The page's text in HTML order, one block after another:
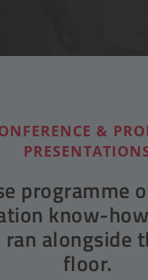
&
programme
know-
ran alongside
floor.